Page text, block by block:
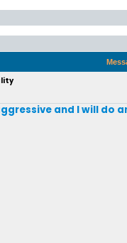
and I will do